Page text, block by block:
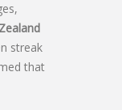
streak
that